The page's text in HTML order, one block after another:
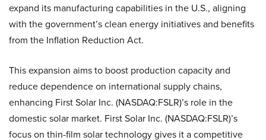
expand its manufacturing capabilities in the U.S., aligning
with the government’s clean energy initiatives and benefits
from the Inflation Reduction Act.
This expansion aims to boost production capacity and
reduce dependence on international supply chains,
enhancing First Solar Inc. (NASDAQ:FSLR)’s role in the
domestic solar market. First Solar Inc. (NASDAQ:FSLR)’s
focus on thin-film solar technology gives it a competitive